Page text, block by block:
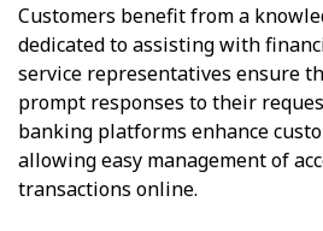
Customers benefit from a
dedicated to assisting with
service representatives ensure
prompt responses to their
banking platforms enhance
allowing easy management of
transactions online.